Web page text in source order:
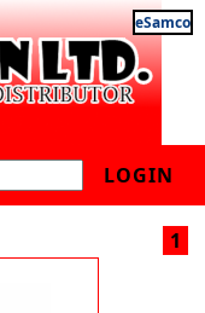
eSamco
LOGIN
1